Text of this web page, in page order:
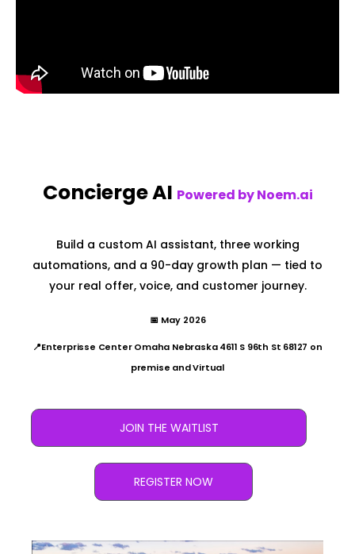
Concierge AI Powered by Noem.ai
Build a custom AI assistant, three working
automations, and a 90-day growth plan — tied to
your real offer, voice, and customer journey.
📅 May 2026
📍Enterprisse Center Omaha Nebraska 4611 S 96th St 68127 on
premise and Virtual
JOIN THE WAITLIST
REGISTER NOW